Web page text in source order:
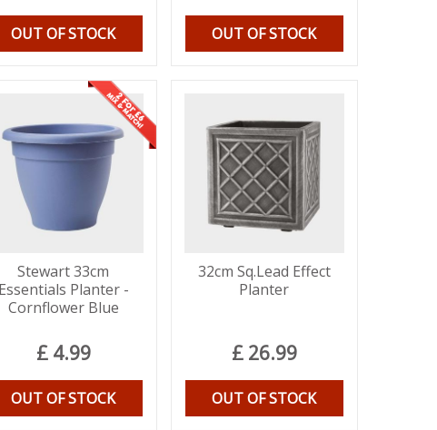
OUT OF STOCK OUT OF STOCK
Stewart 33cm
Essentials Planter -
Cornflower Blue
£ 4.99
OUT OF STOCK
32cm Sq.Lead Effect
Planter
£ 26.99
OUT OF STOCK